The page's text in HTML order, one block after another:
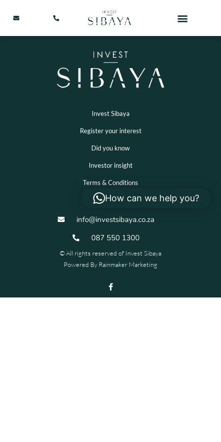
Invest Sibaya
Register your interest
Did you know
Investor insight
Terms & Conditions
info@investsibaya.co.za
087 550 1300
© All rights reserved of Invest Sibaya
Powered By Rainmaker Marketing
How can we help you?